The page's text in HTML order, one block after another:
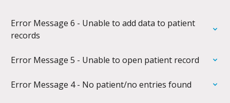
Error Message 6 - Unable to add data to patient
records
Error Message 5 - Unable to open patient record
Error Message 4 - No patient/no entries found